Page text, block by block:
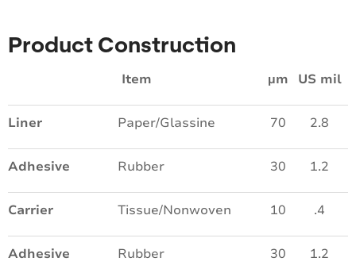
Product Construction
Item µm US mil
Liner Paper/Glassine 70 2.8
Adhesive Rubber 30 1.2
Carrier Tissue/Nonwoven 10 .4
Adhesive Rubber 30 1.2